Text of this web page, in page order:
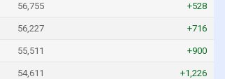
56,755 +528
56,227 +716
55,511 +900
54,611 +1,226